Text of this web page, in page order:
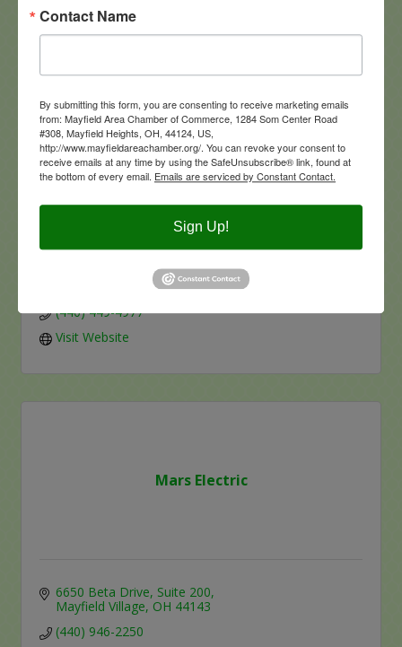
Visit Website
Marshall Carpet One
1451 SOM Center Road
OH 44124
(440) 449-4977
Visit Website
Mars Electric
6650 Beta Drive Suite 200
Mayfield Village OH 44143
(440) 946-2250
Contact Name
By submitting this form, you are consenting to receive marketing emails
from: Mayfield Area Chamber of Commerce, 1284 Som Center Road
#308, Mayfield Heights, OH, 44124, US,
http://www.mayfieldareachamber.org/. You can revoke your consent to
receive emails at any time by using the SafeUnsubscribe® link, found at
the bottom of every email. Emails are serviced by Constant Contact.
Sign Up!